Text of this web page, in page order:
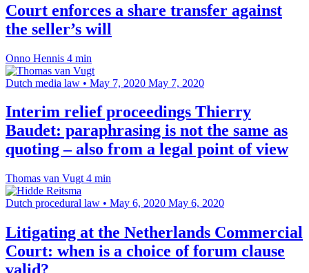
Court enforces a share transfer against
the seller’s will
Onno Hennis 4 min
Dutch media law • May 7, 2020 May 7, 2020
Interim relief proceedings Thierry
Baudet: paraphrasing is not the same as
quoting – also from a legal point of view
Thomas van Vugt 4 min
Dutch procedural law • May 6, 2020 May 6, 2020
Litigating at the Netherlands Commercial
Court: when is a choice of forum clause